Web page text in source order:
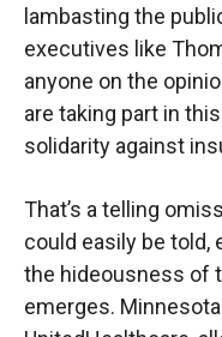
lambasting the
executives like
anyone on the
are taking part in
solidarity against
That’s a telling
could easily be told,
the hideousness of
emerges.